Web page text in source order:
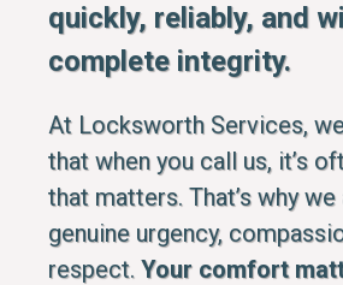
quickly, reliably, and
complete integrity.
At Locksworth Services,
that when you call us, it’s
that matters. That’s why
genuine urgency,
respect. Your comfort